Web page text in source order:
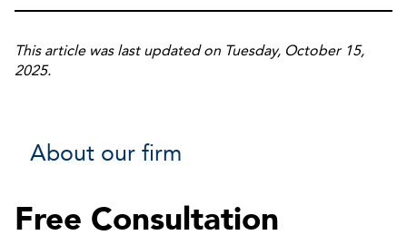
This article was last updated on Tuesday, October 15,
2025.
About our firm
Free Consultation